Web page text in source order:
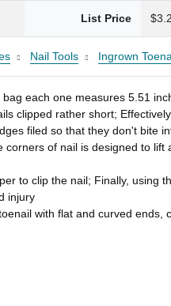
List Price
Nail Tools Ingrown
each one measures 5.51
clipped rather short;
filed so that they don't bite
of nail is designed to
to clip the nail; Finally, using
injury
with flat and curved